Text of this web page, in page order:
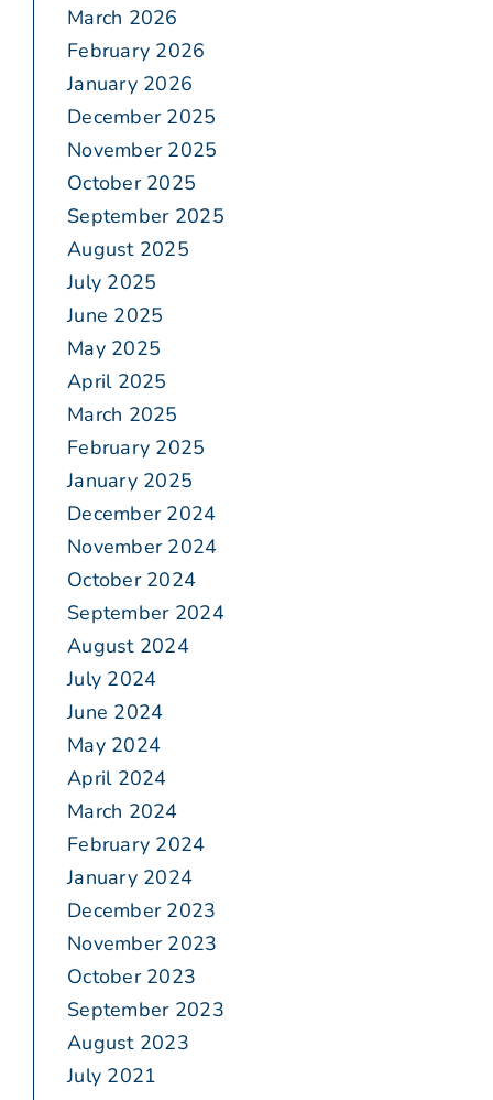
March 2026
February 2026
January 2026
December 2025
November 2025
October 2025
September 2025
August 2025
July 2025
June 2025
May 2025
April 2025
March 2025
February 2025
January 2025
December 2024
November 2024
October 2024
September 2024
August 2024
July 2024
June 2024
May 2024
April 2024
March 2024
February 2024
January 2024
December 2023
November 2023
October 2023
September 2023
August 2023
July 2021